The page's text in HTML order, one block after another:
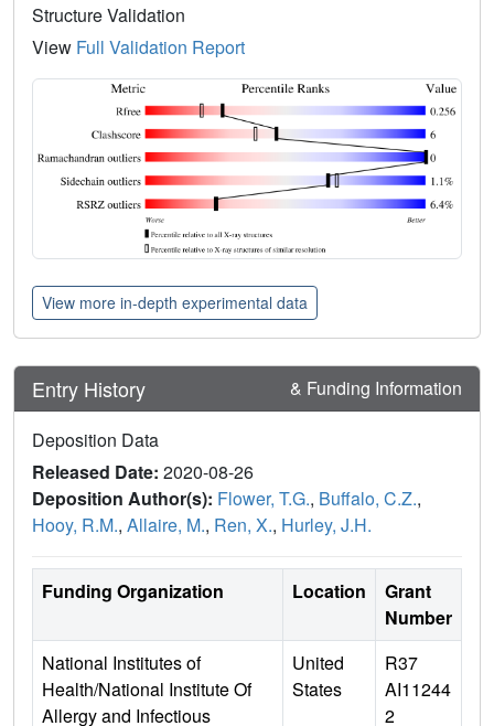
Structure Validation
View Full Validation Report
View more in-depth experimental data
Entry History & Funding Information
Deposition Data
Released Date: 2020-08-26
Deposition Author(s): Flower, T.G., Buffalo, C.Z.,
Hooy, R.M., Allaire, M., Ren, X., Hurley, J.H.
Funding Organization Location
Grant
Number
National Institutes of
Health/National Institute Of
Allergy and Infectious
United
States
R37
AI11244
2